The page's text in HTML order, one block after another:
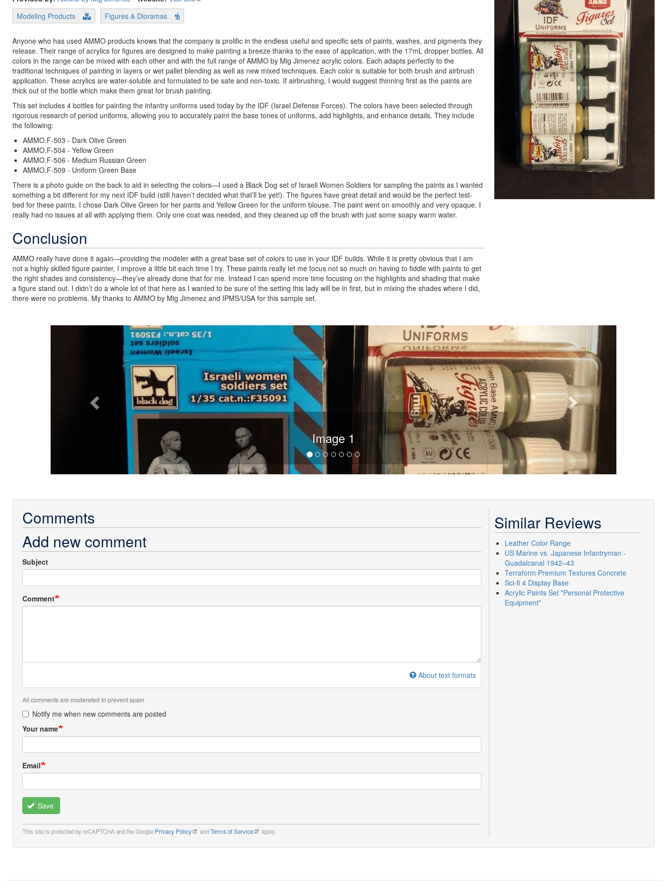
Modeling Products
Figures & Dioramas
Anyone who has used AMMO products knows that the company is prolific in the endless useful and specific sets of paints, washes, and pigments they
release. Their range of acrylics for figures are designed to make painting a breeze thanks to the ease of application, with the 17mL dropper bottles. All
colors in the range can be mixed with each other and with the full range of AMMO by Mig Jimenez acrylic colors. Each adapts perfectly to the
traditional techniques of painting in layers or wet pallet blending as well as new mixed techniques. Each color is suitable for both brush and airbrush
application. These acrylics are water-soluble and formulated to be safe and non-toxic. If airbrushing, I would suggest thinning first as the paints are
thick out of the bottle which make them great for brush painting.
This set includes 4 bottles for painting the infantry uniforms used today by the IDF (Israel Defense Forces). The colors have been selected through
rigorous research of period uniforms, allowing you to accurately paint the base tones of uniforms, add highlights, and enhance details. They include
the following:
AMMO.F-503 - Dark Olive Green
AMMO.F-504 - Yellow Green
AMMO.F-506 - Medium Russian Green
AMMO.F-509 - Uniform Green Base
There is a photo guide on the back to aid in selecting the colors—I used a Black Dog set of Israeli Women Soldiers for sampling the paints as I wanted
something a bit different for my next IDF build (still haven’t decided what that’ll be yet!). The figures have great detail and would be the perfect test-
bed for these paints. I chose Dark Olive Green for her pants and Yellow Green for the uniform blouse. The paint went on smoothly and very opaque. I
really had no issues at all with applying them. Only one coat was needed, and they cleaned up off the brush with just some soapy warm water.
Conclusion
AMMO really have done it again—providing the modeler with a great base set of colors to use in your IDF builds. While it is pretty obvious that I am
not a highly skilled figure painter, I improve a little bit each time I try. These paints really let me focus not so much on having to fiddle with paints to get
the right shades and consistency—they’ve already done that for me. Instead I can spend more time focusing on the highlights and shading that make
a figure stand out. I didn’t do a whole lot of that here as I wanted to be sure of the setting this lady will be in first, but in mixing the shades where I did,
there were no problems. My thanks to AMMO by Mig Jimenez and IPMS/USA for this sample set.
Image 1
Previous
Comments
Add new comment
Subject
Comment
About text formats
All comments are moderated to prevent spam
Notify me when new comments are posted
Your name
Email
Save
This site is protected by reCAPTCHA and the Google Privacy Policy andTerms of Service apply.
Similar Reviews
Leather Color Range
US Marine vs. Japanese Infantryman -
Guadalcanal 1942–43
Terraform Premium Textures Concrete
Sci-fi 4 Display Base
Acrylic Paints Set "Personal Protective
Equipment"